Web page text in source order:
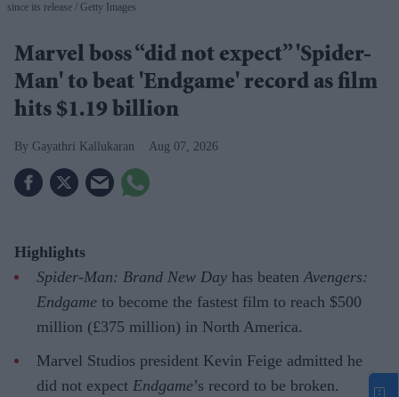
since its release
Getty Images
Marvel boss “did not expect” 'Spider-
Man' to beat 'Endgame' record as film
hits $1.19 billion
Gayathri Kallukaran Aug 07, 2026
Highlights
Spider-Man: Brand New Day has beatenAvengers:
Endgame to become the fastest film to reach $500
million (£375 million) in North America.
Marvel Studios president Kevin Feige admitted he
did not expect Endgame’s record to be broken.